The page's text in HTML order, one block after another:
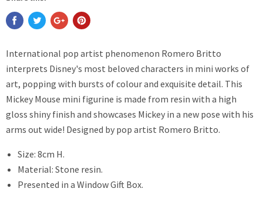
International pop artist phenomenon Romero Britto
interprets Disney's most beloved characters in mini works of
art, popping with bursts of colour and exquisite detail. This
Mickey Mouse mini figurine is made from resin with a high
gloss shiny finish and showcases Mickey in a new pose with his
arms out wide! Designed by pop artist Romero Britto.
Size: 8cm H.
Material: Stone resin.
Presented in a Window Gift Box.